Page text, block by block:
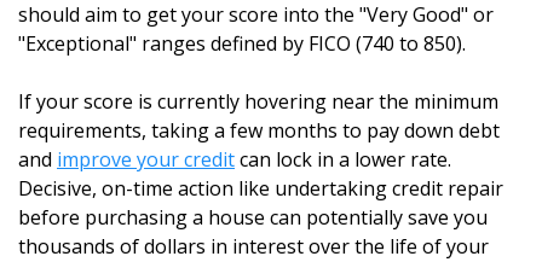
should aim to get your score into the "Very Good" or
"Exceptional" ranges defined by FICO (740 to 850).
If your score is currently hovering near the minimum
requirements, taking a few months to pay down debt
and improve your creditcan lock in a lower rate.
Decisive, on-time action like undertaking credit repair
before purchasing a house can potentially save you
thousands of dollars in interest over the life of your